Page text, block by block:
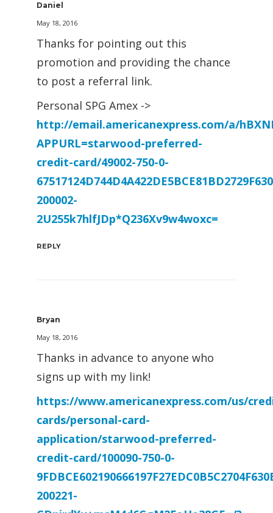
Daniel
May 18, 2016
Thanks for pointing out this
promotion and providing the chance
to post a referral link.
Personal SPG Amex ->
http://email.americanexpress.com/a/
APPURL=starwood-preferred-
credit-card/49002-750-0-
200002-
2U255k7hlfJDp*Q236Xv9w4woxc=
REPLY
Bryan
May 18, 2016
Thanks in advance to anyone who
signs up with my link!
https://www.americanexpress.com/us/
cards/personal-card-
application/starwood-preferred-
credit-card/100090-750-0-
200221-